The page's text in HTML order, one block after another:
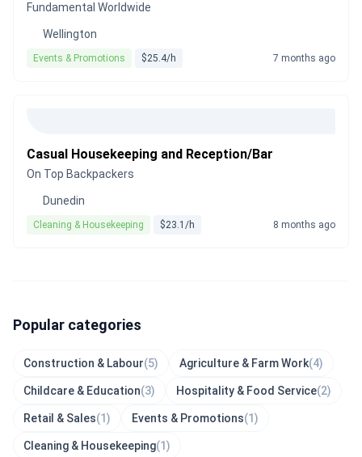
Fundamental Worldwide
Wellington
Events & Promotions $25.4/h 7 months ago
Casual Housekeeping and Reception/Bar
On Top Backpackers
Dunedin
Cleaning & Housekeeping $23.1/h 8 months ago
Popular categories
Construction & Labour(5) Agriculture & Farm Work(4)
Childcare & Education(3) Hospitality & Food Service(2)
Retail & Sales(1) Events & Promotions(1)
Cleaning & Housekeeping(1)